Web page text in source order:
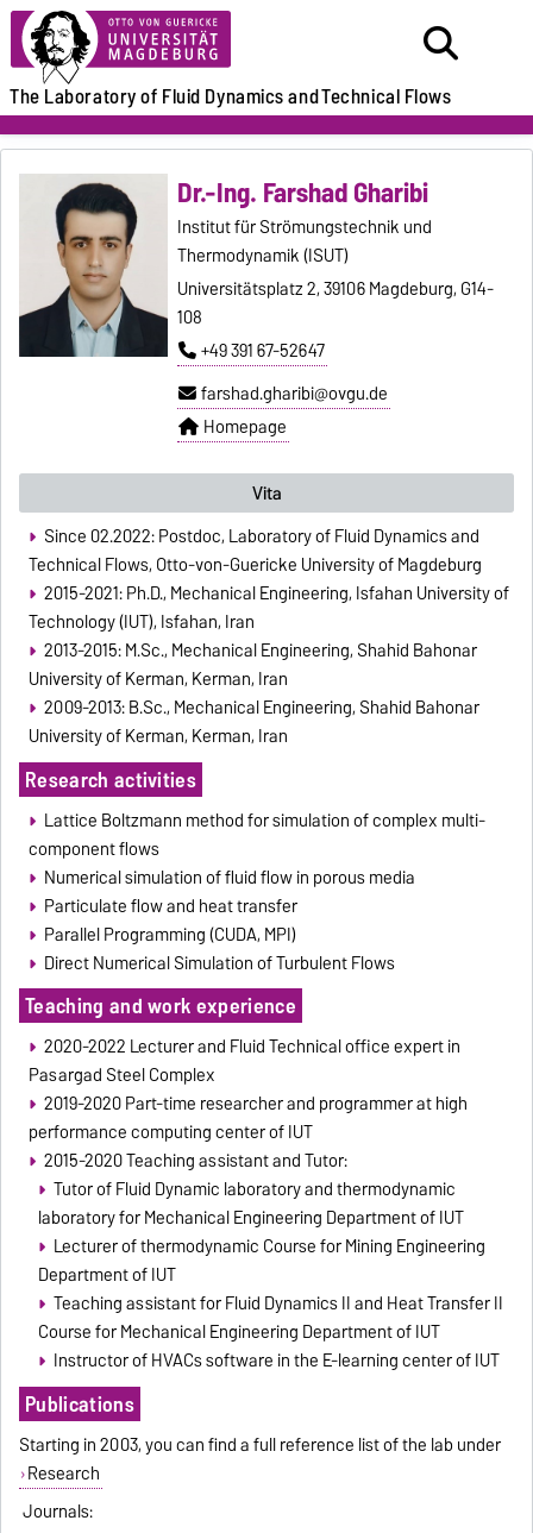
The Laboratory ofFluid Dynamics andTechnical Flows
Dr.-Ing. Farshad Gharibi
Institut für Strömungstechnik und
Thermodynamik (ISUT)
Universitätsplatz 2, 39106 Magdeburg, G14-
108
+49 391 67-52647
farshad.gharibi@ovgu.de
Homepage
Vita
Since 02.2022: Postdoc, Laboratory of Fluid Dynamics and
Technical Flows, Otto-von-Guericke University of Magdeburg
2015-2021: Ph.D., Mechanical Engineering, Isfahan University of
Technology (IUT), Isfahan, Iran
2013-2015: M.Sc., Mechanical Engineering, Shahid Bahonar
University of Kerman, Kerman, Iran
2009-2013: B.Sc., Mechanical Engineering, Shahid Bahonar
University of Kerman, Kerman, Iran
Research activities
Lattice Boltzmann method for simulation of complex multi-
component flows
Numerical simulation of fluid flow in porous media
Particulate flow and heat transfer
Parallel Programming (CUDA, MPI)
Direct Numerical Simulation of Turbulent Flows
Teaching and work experience
2020-2022 Lecturer and Fluid Technical office expert in
Pasargad Steel Complex
2019-2020 Part-time researcher and programmer at high
performance computing center of IUT
2015-2020 Teaching assistant and Tutor:
Tutor of Fluid Dynamic laboratory and thermodynamic
laboratory for Mechanical Engineering Department of IUT
Lecturer of thermodynamic Course for Mining Engineering
Department of IUT
Teaching assistant for Fluid Dynamics II and Heat Transfer II
Course for Mechanical Engineering Department of IUT
Instructor of HVACs software in the E-learning center of IUT
Publications
Starting in 2003, you can find a full reference list of the lab under
Research
Journals: